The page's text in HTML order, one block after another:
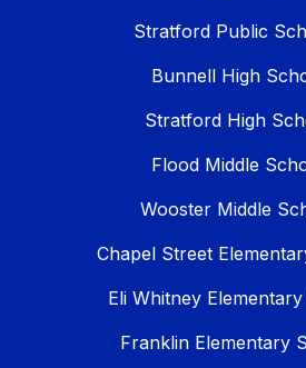
Stratford Public
Bunnell High
Stratford High
Flood Middle
Wooster Middle
Chapel Street
Eli Whitney
Franklin Elementary